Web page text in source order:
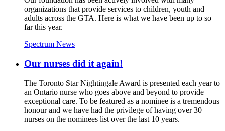
organizations that provide services to children, youth and
adults across the GTA. Here is what we have been up to so
far this year.
Spectrum News
Our nurses did it again!
The Toronto Star Nightingale Award is presented each year to
an Ontario nurse who goes above and beyond to provide
exceptional care. To be featured as a nominee is a tremendous
honour and we have had the privilege of having over 30
nurses on the nominees list over the last 10 years.